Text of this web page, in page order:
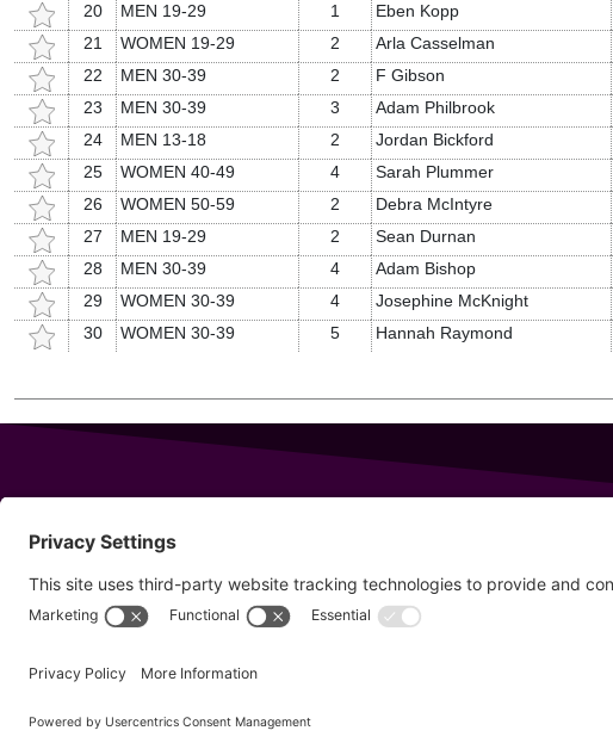
20
MEN 19-29 1 Eben Kopp
21
WOMEN 19-29 2 Arla Casselman
22
MEN 30-39 2 F Gibson
23
MEN 30-39 3 Adam Philbrook
24
MEN 13-18 2 Jordan Bickford
25
WOMEN 40-49 4 Sarah Plummer
26
WOMEN 50-59 2 Debra McIntyre
27
MEN 19-29 2 Sean Durnan
28
MEN 30-39 4 Adam Bishop
29
WOMEN 30-39 4 Josephine McKnight
30
WOMEN 30-39 5 Hannah Raymond
Maine